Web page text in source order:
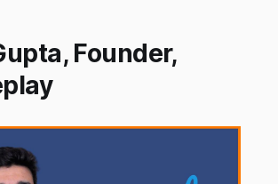
Founder,